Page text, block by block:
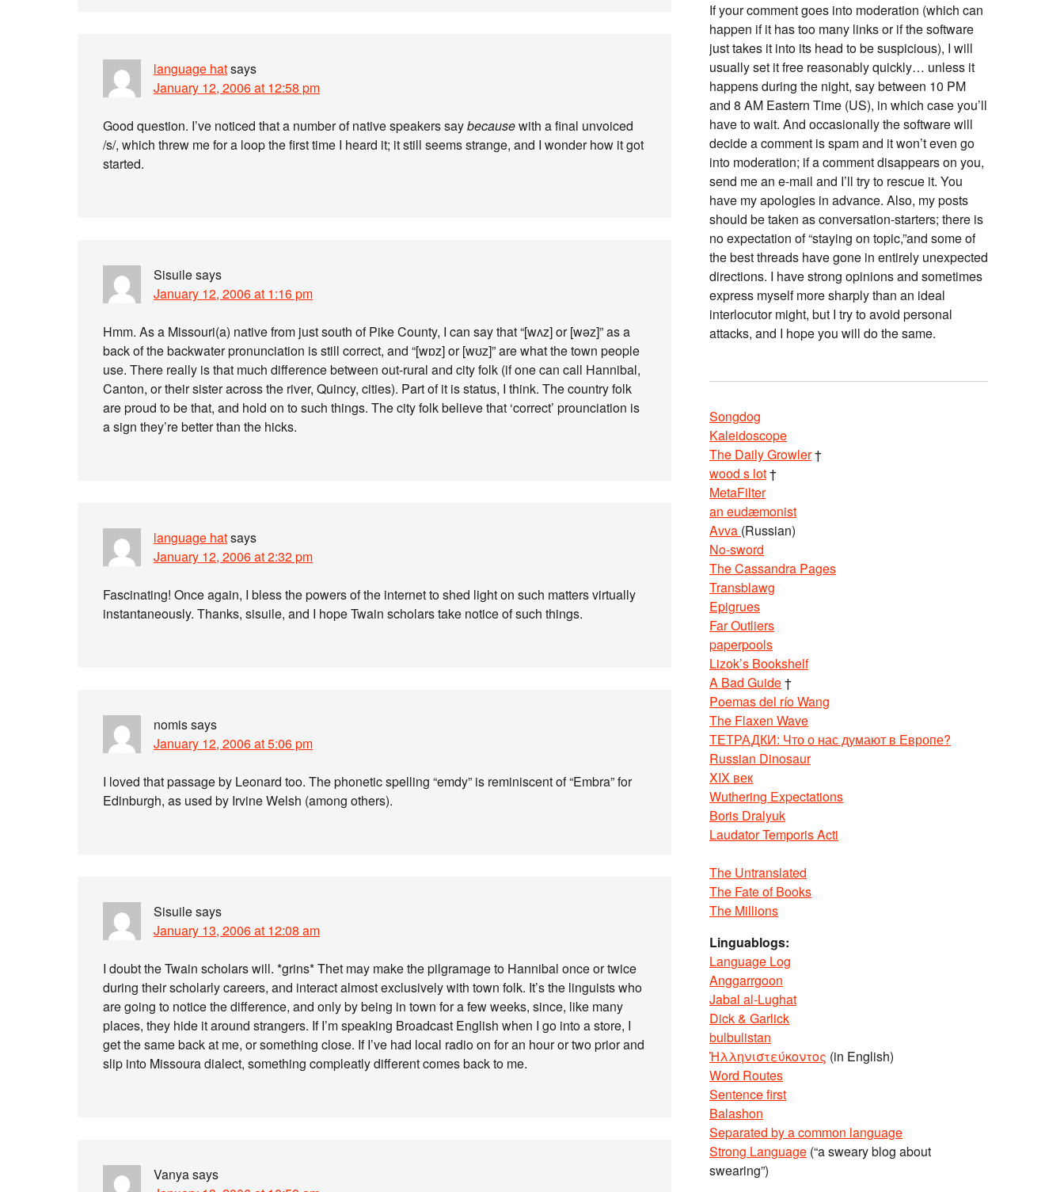
language hatsays
January 12, 2006 at 12:58 pm
Good question. I’ve noticed that a number of native speakers saybecausewith a final unvoiced
/s/, which threw me for a loop the first time I heard it; it still seems strange, and I wonder how it got
started.
Sisuilesays
January 12, 2006 at 1:16 pm
Hmm. As a Missouri(a) native from just south of Pike County, I can say that “[wʌz] or [wəz]” as a
back of the backwater pronunciation is still correct, and “[wɒz] or [wʊz]” are what the town people
use. There really is that much difference between out-rural and city folk (if one can call Hannibal,
Canton, or their sister across the river, Quincy, cities). Part of it is status, I think. The country folk
are proud to be that, and hold on to such things. The city folk believe that ‘correct’ prounciation is
a sign they’re better than the hicks.
language hatsays
January 12, 2006 at 2:32 pm
Fascinating! Once again, I bless the powers of the internet to shed light on such matters virtually
instantaneously. Thanks, sisuile, and I hope Twain scholars take notice of such things.
nomissays
January 12, 2006 at 5:06 pm
I loved that passage by Leonard too. The phonetic spelling “emdy” is reminiscent of “Embra” for
Edinburgh, as used by Irvine Welsh (among others).
Sisuilesays
January 13, 2006 at 12:08 am
I doubt the Twain scholars will. *grins* Thet may make the pilgramage to Hannibal once or twice
during their scholarly careers, and interact almost exclusively with town folk. It’s the linguists who
are going to notice the difference, and only by being in town for a few weeks, since, like many
places, they hide it around strangers. If I’m speaking Broadcast English when I go into a store, I
get the same back at me, or something close. If I’ve had local radio on for an hour or two prior and
slip into Missoura dialect, something compleatly different comes back to me.
Vanyasays
If your comment goes into moderation (which can
happen if it has too many links or if the software
just takes it into its head to be suspicious), I will
usually set it free reasonably quickly… unless it
happens during the night, say between 10 PM
and 8 AM Eastern Time (US), in which case you’ll
have to wait. And occasionally the software will
decide a comment is spam and it won’t even go
into moderation; if a comment disappears on you,
send me an e-mail and I’ll try to rescue it. You
have my apologies in advance. Also, my posts
should be taken as conversation-starters; there is
no expectation of “staying on topic,”and some of
the best threads have gone in entirely unexpected
directions. I have strong opinions and sometimes
express myself more sharply than an ideal
interlocutor might, but I try to avoid personal
attacks, and I hope you will do the same.
Songdog
Kaleidoscope
The Daily Growler†
wood s lot†
MetaFilter
an eudæmonist
Avva (Russian)
No-sword
The Cassandra Pages
Transblawg
Epigrues
Far Outliers
paperpools
Lizok’s Bookshelf
A Bad Guide†
Poemas del río Wang
The Flaxen Wave
ТЕТРАДКИ: Что о нас думают в Европе?
Russian Dinosaur
XIX век
Wuthering Expectations
Boris Dralyuk
Laudator Temporis Acti
The Untranslated
The Fate of Books
The Millions
Linguablogs:
Language Log
Anggarrgoon
Jabal al-Lughat
Dick & Garlick
bulbulistan
Ἡλληνιστεύκοντος (in English)
Word Routes
Sentence first
Balashon
Separated by a common language
Strong Language (“a sweary blog about
swearing”)